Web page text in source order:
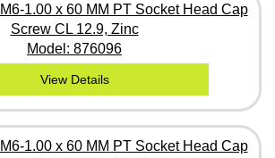
1.00 x 60 MM PT Socket Head Cap
Screw CL 12.9, Zinc
Model: 876096
View Details
1.00 x 60 MM PT Socket Head Cap